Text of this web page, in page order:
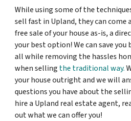
While using some of the
sell fast in Upland, they can come
free sale of your house as-is, a
your best option! We can save
all while removing the hassles
when selling the traditional way.
your house outright and we will
questions you have about the
hire a Upland real estate agent,
out what we can offer you!